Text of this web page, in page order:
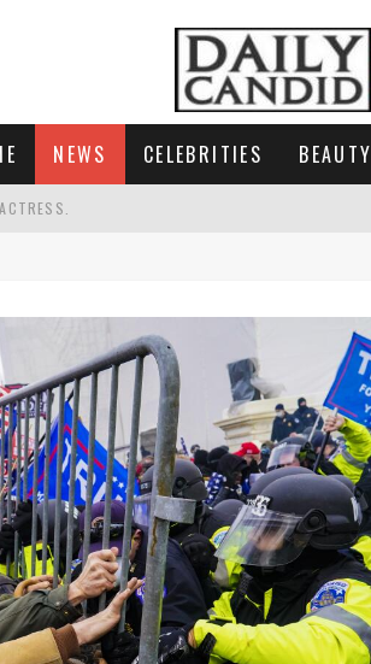
NEWS CELEBRITIES BEAUTY
AS A SHRUB.
HIS MASSIVE BALLROOM.